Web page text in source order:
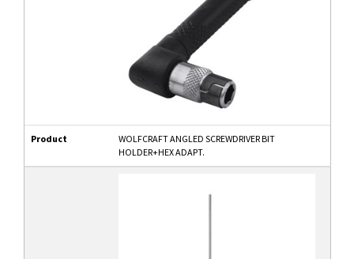
Product
WOLFCRAFT ANGLED SCREWDRIVER BIT
HOLDER+HEX ADAPT.